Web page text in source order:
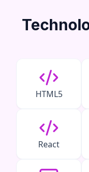
HTML5
React